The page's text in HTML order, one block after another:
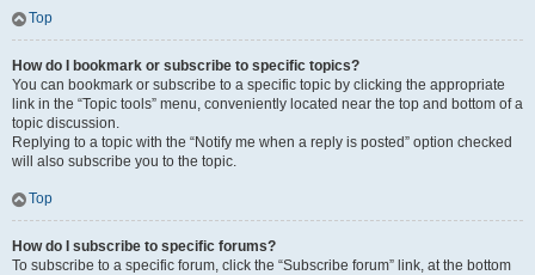
Top
How do I bookmark or subscribe to specific topics?
You can bookmark or subscribe to a specific topic by clicking the appropriate
link in the “Topic tools” menu, conveniently located near the top and bottom of a
topic discussion.
Replying to a topic with the “Notify me when a reply is posted” option checked
will also subscribe you to the topic.
Top
How do I subscribe to specific forums?
To subscribe to a specific forum, click the “Subscribe forum” link, at the bottom